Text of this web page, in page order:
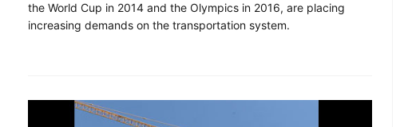
the World Cup in 2014 and the Olympics in 2016, are placing
increasing demands on the transportation system.